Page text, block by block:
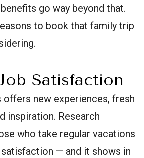
go way beyond that.
to book that family trip
Satisfaction
offers new experiences, fresh
inspiration. Research
who take regular vacations
— and it shows in